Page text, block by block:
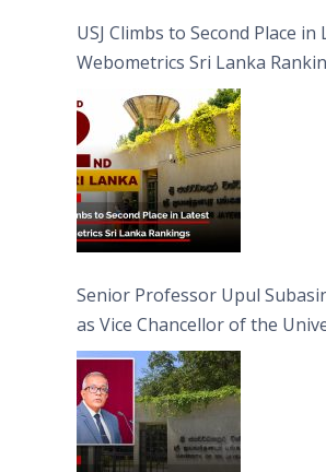
USJ Climbs to Second Place in
Webometrics Sri Lanka
Senior Professor Upul
as Vice Chancellor of the
Jayewardenepura